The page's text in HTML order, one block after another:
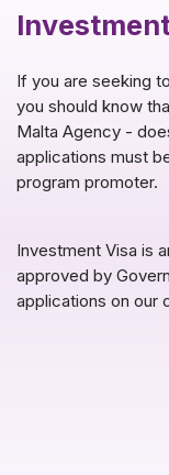
If you are seeking
you should know
Malta Agency -
applications must
program promoter.
Investment Visa is
approved by
applications on our